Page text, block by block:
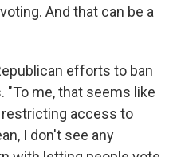
And that can be a
efforts to ban
"To me, that seems like
access to
I don't see any